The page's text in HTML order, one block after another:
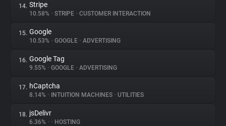
14. Stripe
10.58% • STRIPE • CUSTOMER INTERACTION
15. Google
10.53% • GOOGLE • ADVERTISING
16. Google Tag
9.55% • GOOGLE • ADVERTISING
17. hCaptcha
8.14% • INTUITION MACHINES • UTILITIES
18. jsDelivr
6.36% • • HOSTING